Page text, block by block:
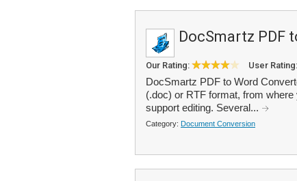
DocSmartz PDF
Our Rating: User Rating:
DocSmartz PDF to Word
(.doc) or RTF format, from
support editing. Several...
Category: Document Conversion